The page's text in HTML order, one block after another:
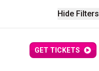
Hide Filters
GET TICKETS